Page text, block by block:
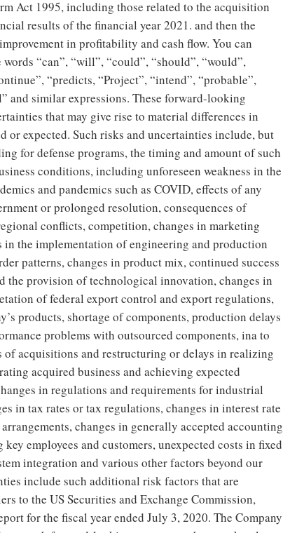
Act 1995, including those related to the acquisition
results of the financial year 2021. and then the
in profitability and cash flow. You can
“can”, “will”, “could”, “should”, “would”,
“predicts, “Project”, “intend”, “probable”,
and similar expressions. These forward-looking
that may give rise to material differences in
or expected. Such risks and uncertainties include, but
for defense programs, the timing and amount of such
conditions, including unforeseen weakness in the
and pandemics such as COVID, effects of any
or prolonged resolution, consequences of
conflicts, competition, changes in marketing
in the implementation of engineering and production
patterns, changes in product mix, continued success
the provision of technological innovation, changes in
of federal export control and export regulations,
products, shortage of components, production delays
problems with outsourced components, ina to
acquisitions and restructuring or delays in realizing
acquired business and achieving expected
in regulations and requirements for industrial
in tax rates or tax regulations, changes in interest rate
changes in generally accepted accounting
employees and customers, unexpected costs in fixed
integration and various other factors beyond our
include such additional risk factors that are
to the US Securities and Exchange Commission,
for the fiscal year ended July 3, 2020. The Company